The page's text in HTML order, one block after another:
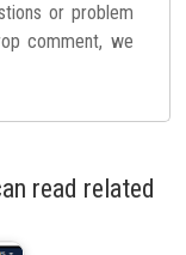
or problem
comment, we
read related